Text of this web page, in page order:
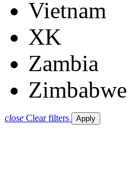
Vietnam
XK
Zambia
Zimbabwe
close Clear filters Apply